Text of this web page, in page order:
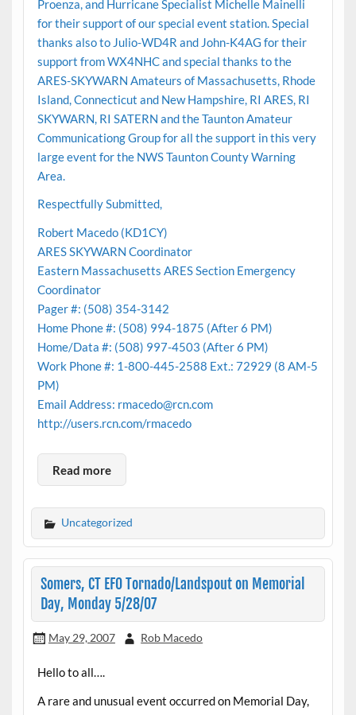
Proenza, and Hurricane Specialist Michelle Mainelli
for their support of our special event station. Special
thanks also to Julio-WD4R and John-K4AG for their
support from WX4NHC and special thanks to the
ARES-SKYWARN Amateurs of Massachusetts, Rhode
Island, Connecticut and New Hampshire, RI ARES, RI
SKYWARN, RI SATERN and the Taunton Amateur
Communicationg Group for all the support in this very
large event for the NWS Taunton County Warning
Area.
Respectfully Submitted,
Robert Macedo (KD1CY)
ARES SKYWARN Coordinator
Eastern Massachusetts ARES Section Emergency
Coordinator
Pager #: (508) 354-3142
Home Phone #: (508) 994-1875 (After 6 PM)
Home/Data #: (508) 997-4503 (After 6 PM)
Work Phone #: 1-800-445-2588 Ext.: 72929 (8 AM-5
PM)
Email Address: rmacedo@rcn.com
http://users.rcn.com/rmacedo
Read more
Uncategorized
Somers, CT EF0 Tornado/Landspout on Memorial
Day, Monday 5/28/07
May 29, 2007 Rob Macedo
Hello to all….
A rare and unusual event occurred on Memorial Day,